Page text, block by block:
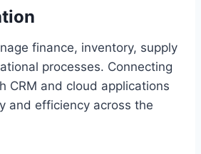
finance, inventory,‌ supply
processes. Con‍necti‍ng‍
CRM and cloud applications
and efficien‍cy‌ acr‍oss the